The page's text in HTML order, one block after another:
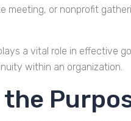
meeting, or nonprofit
a vital role in effective
within an organization.